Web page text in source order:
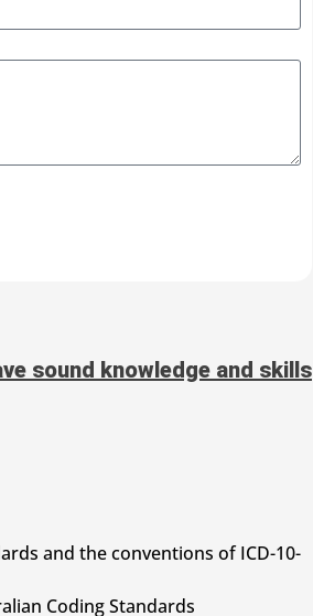
sound knowledge and skills
and the conventions of ICD-10-
Coding Standards